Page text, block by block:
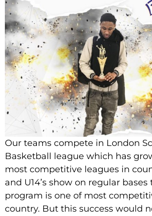
Our teams compete in London
Basketball league which has
most competitive leagues in
and U14’s show on regular
program is one of most
country. But this success would